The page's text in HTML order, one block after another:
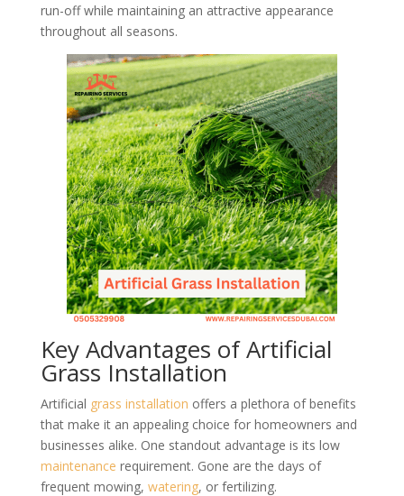
run-off while maintaining an attractive appearance
throughout all seasons.
Key Advantages of Artificial
Grass Installation
Artificial grass installation offers a plethora of benefits
that make it an appealing choice for homeowners and
businesses alike. One standout advantage is its low
maintenance requirement. Gone are the days of
frequent mowing, watering, or fertilizing.